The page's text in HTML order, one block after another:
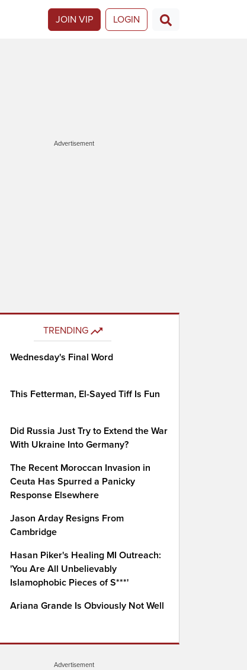
JOIN VIP LOGIN
Advertisement
TRENDING
Wednesday's Final Word
This Fetterman, El-Sayed Tiff Is Fun
Did Russia Just Try to Extend the War
With Ukraine Into Germany?
The Recent Moroccan Invasion in
Ceuta Has Spurred a Panicky
Response Elsewhere
Jason Arday Resigns From
Cambridge
Hasan Piker's Healing MI Outreach:
'You Are All Unbelievably
Islamophobic Pieces of S***'
Ariana Grande Is Obviously Not Well
Advertisement